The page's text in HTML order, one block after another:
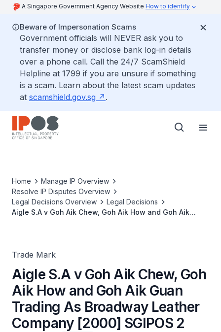
A Singapore Government Agency Website How to identify
Beware of Impersonation Scams
Government officials will NEVER ask you to
transfer money or disclose bank log-in details
over a phone call. Call the 24/7 ScamShield
Helpline at 1799 if you are unsure if something
is a scam. Learn about the latest scam updates
at scamshield.gov.sg .
Home
Manage IP Overview
Resolve IP Disputes Overview
Legal Decisions Overview
Legal Decisions
Aigle S.A v Goh Aik Chew, Goh Aik How and Goh Aik
Trade Mark
Aigle S.A v Goh Aik Chew, Goh
Aik How and Goh Aik Guan
Trading As Broadway Leather
Company [2000] SGIPOS 2